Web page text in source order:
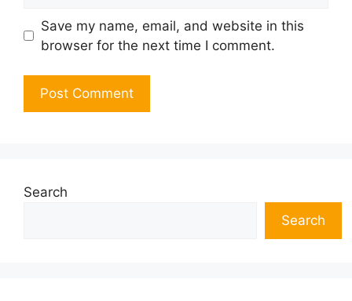
Save my name, email, and website in this
browser for the next time I comment.
Search
Search